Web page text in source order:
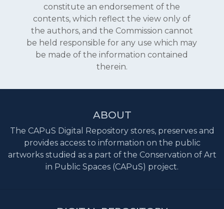
constitute an endorsement of the
contents, which reflect the view only of
the authors, and the Commission cannot
be held responsible for any use which may
be made of the information contained
therein.
ABOUT
The CAPuS Digital Repository stores, preserves and
provides access to information on the public
artworks studied as a part of the Conservation of Art
in Public Spaces (CAPuS) project.